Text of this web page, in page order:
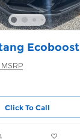
Ecoboost
Click To Call